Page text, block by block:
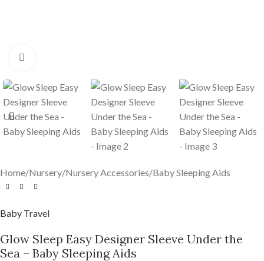
Home/Nursery/Nursery Accessories/Baby Sleeping Aids
Baby Travel
Glow Sleep Easy Designer Sleeve Under the
Sea – Baby Sleeping Aids